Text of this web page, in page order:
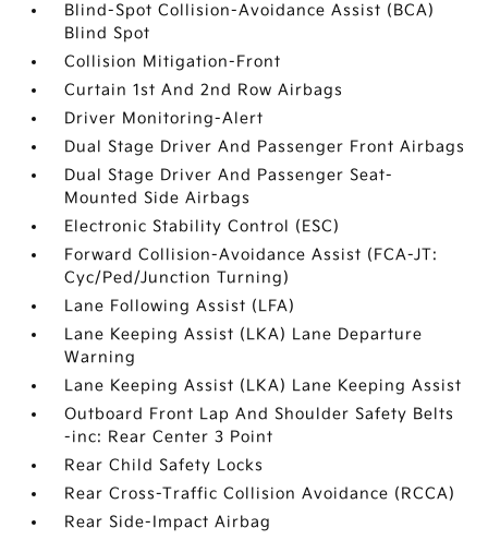
Blind-Spot Collision-Avoidance Assist (BCA)
Blind Spot
Collision Mitigation-Front
Curtain 1st And 2nd Row Airbags
Driver Monitoring-Alert
Dual Stage Driver And Passenger Front Airbags
Dual Stage Driver And Passenger Seat-
Mounted Side Airbags
Electronic Stability Control (ESC)
Forward Collision-Avoidance Assist (FCA-JT:
Cyc/Ped/Junction Turning)
Lane Following Assist (LFA)
Lane Keeping Assist (LKA) Lane Departure
Warning
Lane Keeping Assist (LKA) Lane Keeping Assist
Outboard Front Lap And Shoulder Safety Belts
-inc: Rear Center 3 Point
Rear Child Safety Locks
Rear Cross-Traffic Collision Avoidance (RCCA)
Rear Side-Impact Airbag